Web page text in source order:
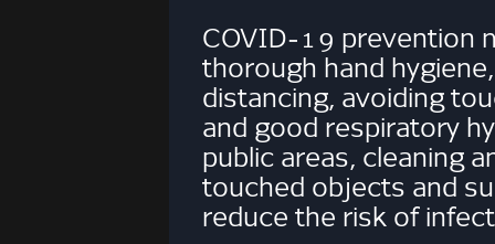
COVID-19 prevention
thorough hand
distancing, avoiding
and good respiratory
public areas, cleaning
touched objects and
reduce the risk of